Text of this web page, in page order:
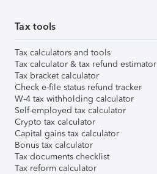
Tax tools
Tax calculators and tools
Tax calculator & tax refund estimator
Tax bracket calculator
Check e-file status refund tracker
W-4 tax withholding calculator
Self-employed tax calculator
Crypto tax calculator
Capital gains tax calculator
Bonus tax calculator
Tax documents checklist
Tax reform calculator